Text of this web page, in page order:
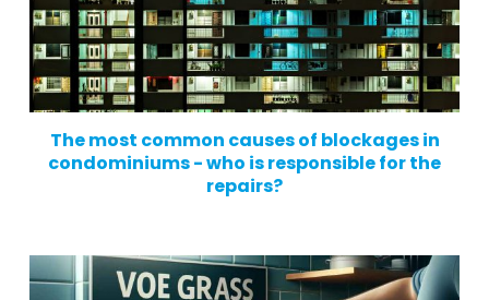
The most common causes of blockages in
condominiums - who is responsible for the
repairs?